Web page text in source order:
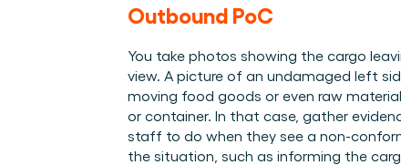
Outbound PoC
You take photos showing the cargo
view. A picture of an undamaged left
moving food goods or even raw
or container. In that case, gather
staff to do when they see a non-
the situation, such as informing the